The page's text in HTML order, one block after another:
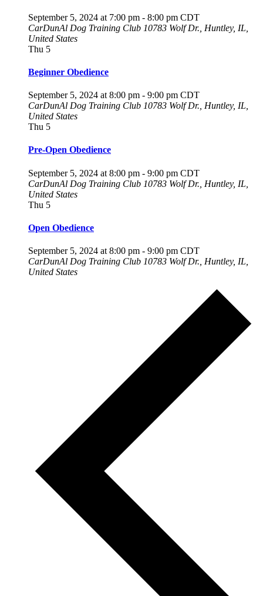
September 5, 2024 at 7:00 pm - 8:00 pm CDT
CarDunAl Dog Training Club 10783 Wolf Dr., Huntley, IL,
United States
Thu 5
Beginner Obedience
September 5, 2024 at 8:00 pm - 9:00 pm CDT
CarDunAl Dog Training Club 10783 Wolf Dr., Huntley, IL,
United States
Thu 5
Pre-Open Obedience
September 5, 2024 at 8:00 pm - 9:00 pm CDT
CarDunAl Dog Training Club 10783 Wolf Dr., Huntley, IL,
United States
Thu 5
Open Obedience
September 5, 2024 at 8:00 pm - 9:00 pm CDT
CarDunAl Dog Training Club 10783 Wolf Dr., Huntley, IL,
United States